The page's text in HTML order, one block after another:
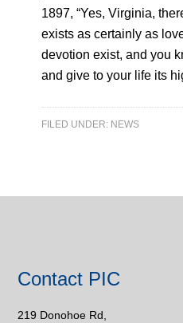
1897, “Yes, Virginia,
exists as certainly as
devotion exist, and you
and give to your life its
FILED UNDER: NEWS
Contact PIC
219 Donohoe Rd,